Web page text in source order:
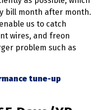
bill month after month.
us to catch
wires, and freon
problem such as
tune-up